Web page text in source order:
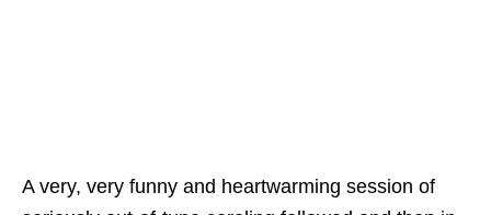
A very, very funny and heartwarming session of